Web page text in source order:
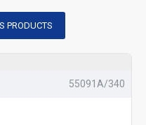
PRODUCTS
55091A/340